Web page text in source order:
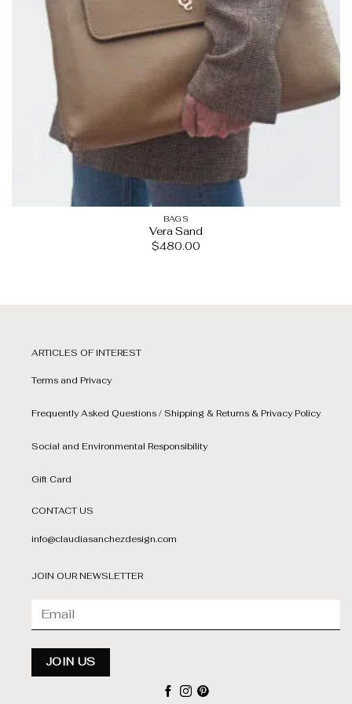
BAGS
Vera Sand
$480.00
ARTICLES OF INTEREST
Terms and Privacy
Frequently Asked Questions / Shipping & Returns & Privacy Policy
Social and Environmental Responsibility
Gift Card
CONTACT US
info@claudiasanchezdesign.com
JOIN OUR NEWSLETTER